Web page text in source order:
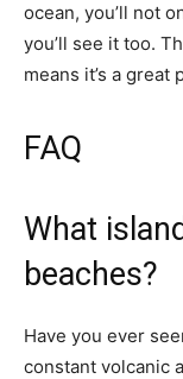
ocean, you’ll not
you’ll see it too.
means it’s a great
FAQ
What
beaches?
Have you ever
constant volcanic